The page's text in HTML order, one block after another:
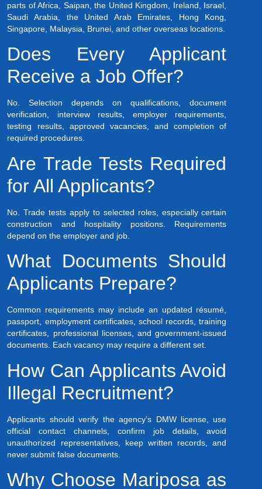
parts of Africa, Saipan, the United Kingdom, Ireland, Israel,
Saudi Arabia, the United Arab Emirates, Hong Kong,
Singapore, Malaysia, Brunei, and other overseas locations.
Does Every Applicant
Receive a Job Offer?
No. Selection depends on qualifications, document
verification, interview results, employer requirements,
testing results, approved vacancies, and completion of
required procedures.
Are Trade Tests Required
for All Applicants?
No. Trade tests apply to selected roles, especially certain
construction and hospitality positions. Requirements
depend on the employer and job.
What Documents Should
Applicants Prepare?
Common requirements may include an updated résumé,
passport, employment certificates, school records, training
certificates, professional licenses, and government-issued
documents. Each vacancy may require a different set.
How Can Applicants Avoid
Illegal Recruitment?
Applicants should verify the agency’s DMW license, use
official contact channels, confirm job details, avoid
unauthorized representatives, keep written records, and
never submit false documents.
Why Choose Mariposa as